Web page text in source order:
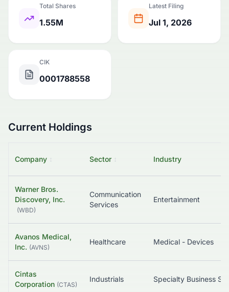
Total Shares
1.55M
Latest Filing
Jul 1, 2026
CIK
0001788558
Current Holdings
Company ↕ Sector ↕ Industry
Warner Bros.
Discovery, Inc.
(WBD)
Communication
Services
Entertainment
Avanos Medical,
Inc. (AVNS)
Healthcare Medical - Devices
Cintas
Corporation (CTAS)
Industrials